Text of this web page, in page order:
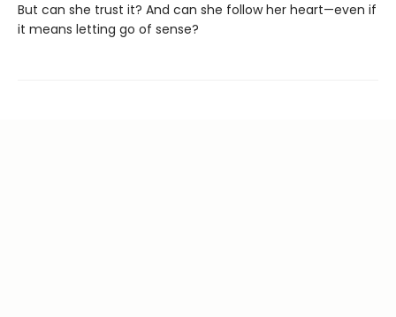
But can she trust it? And can she follow her heart—even if
it means letting go of sense?